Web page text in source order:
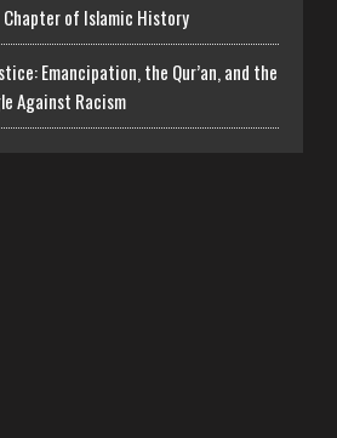
Chapter of Islamic History
Emancipation, the Qur’an, and the
Against Racism